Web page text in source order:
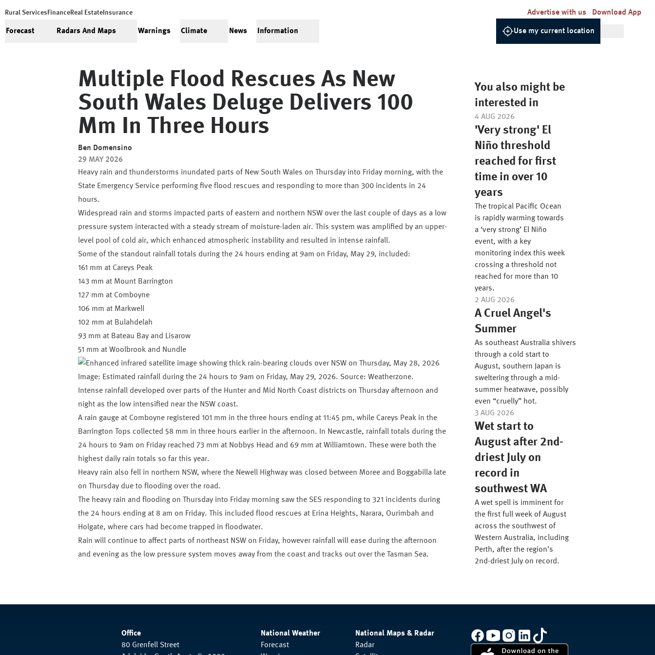
Rural Services FinanceReal Estate Insurance Advertise with us Download App
Forecast Radars And Maps Warnings Climate News Information Use my current location
Multiple Flood Rescues As New
South Wales Deluge Delivers 100
Mm In Three Hours
Ben Domensino
29 MAY 2026
Heavy rain and thunderstorms inundated parts of New South Wales on Thursday into Friday morning, with the
State Emergency Service performing five flood rescues and responding to more than 300 incidents in 24
hours.
Widespread rain and storms impacted parts of eastern and northern NSW over the last couple of days as a low
pressure system interacted with a steady stream of moisture-laden air. This system was amplified by an upper-
level pool of cold air, which enhanced atmospheric instability and resulted in intense rainfall.
Some of the standout rainfall totals during the 24 hours ending at 9am on Friday, May 29, included:
161 mm at Careys Peak
143 mm at Mount Barrington
127 mm at Comboyne
106 mm at Markwell
102 mm at Bulahdelah
93 mm at Bateau Bay and Lisarow
51 mm at Woolbrook and Nundle
Image: Estimated rainfall during the 24 hours to 9am on Friday, May 29, 2026. Source: Weatherzone.
Intense rainfall developed over parts of the Hunter and Mid North Coast districts on Thursday afternoon and
night as the low intensified near the NSW coast.
A rain gauge at Comboyne registered 101 mm in the three hours ending at 11:45 pm, while Careys Peak in the
Barrington Tops collected 58 mm in three hours earlier in the afternoon. In Newcastle, rainfall totals during the
24 hours to 9am on Friday reached 73 mm at Nobbys Head and 69 mm at Williamtown. These were both the
highest daily rain totals so far this year.
Heavy rain also fell in northern NSW, where the Newell Highway was closed between Moree and Boggabilla late
on Thursday due to flooding over the road.
The heavy rain and flooding on Thursday into Friday morning saw the SES responding to 321 incidents during
the 24 hours ending at 8 am on Friday. This included flood rescues at Erina Heights, Narara, Ourimbah and
Holgate, where cars had become trapped in floodwater.
Rain will continue to affect parts of northeast NSW on Friday, however rainfall will ease during the afternoon
and evening as the low pressure system moves away from the coast and tracks out over the Tasman Sea.
You also might be
interested in
4 AUG 2026
'Very strong' El
Niño threshold
reached for first
time in over 10
years
The tropical Pacific Ocean
is rapidly warming towards
a ‘very strong’ El Niño
event, with a key
monitoring index this week
crossing a threshold not
reached for more than 10
years.
2 AUG 2026
A Cruel Angel's
Summer
As southeast Australia shivers
through a cold start to
August, southern Japan is
sweltering through a mid-
summer heatwave, possibly
even “cruelly” hot.
3 AUG 2026
Wet start to
August after 2nd-
driest July on
record in
southwest WA
A wet spell is imminent for
the first full week of August
across the southwest of
Western Australia, including
Perth, after the region’s
2nd-driest July on record.
Office
80 Grenfell Street
National Weather
Forecast
National Maps & Radar
Radar